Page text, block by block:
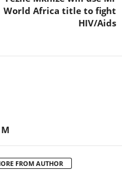
World Africa title to fight
HIV/Aids
FROM AUTHOR